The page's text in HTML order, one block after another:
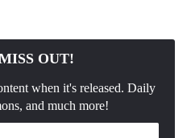
OUT!
when it's released. Daily
and much more!